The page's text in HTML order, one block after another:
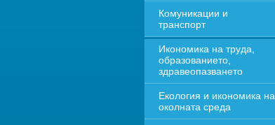
Комуникации и
транспорт
Икономика на труда,
образованието,
здравеопазването
Екология и икономика на
околната среда